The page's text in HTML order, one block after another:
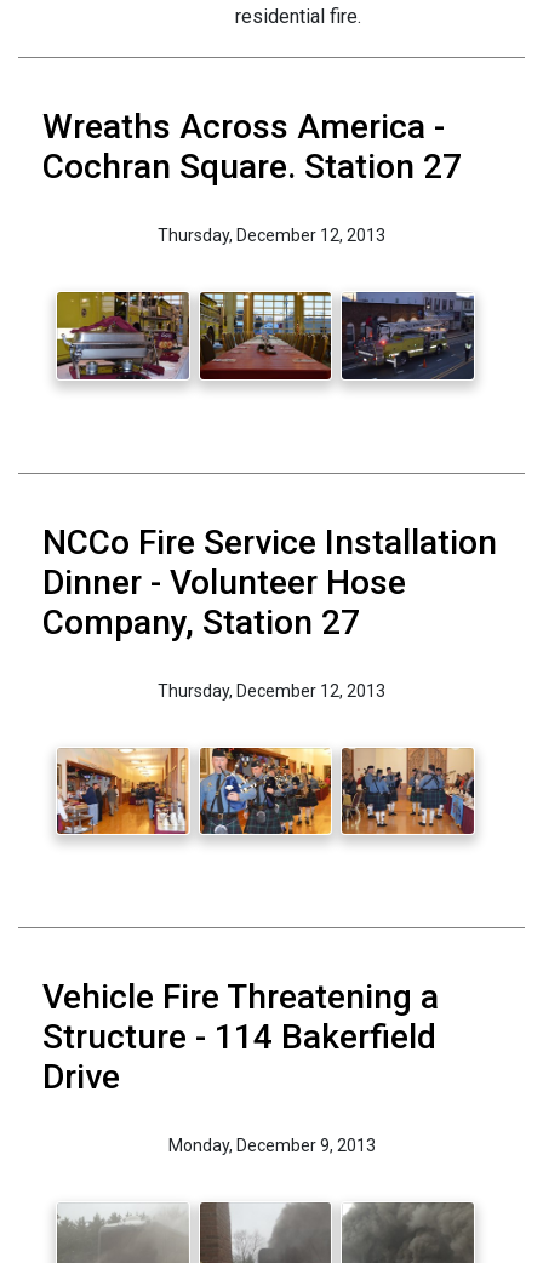
residential fire.
Wreaths Across America -
Cochran Square. Station 27
Thursday, December 12, 2013
NCCo Fire Service Installation
Dinner - Volunteer Hose
Company, Station 27
Thursday, December 12, 2013
Vehicle Fire Threatening a
Structure - 114 Bakerfield
Drive
Monday, December 9, 2013